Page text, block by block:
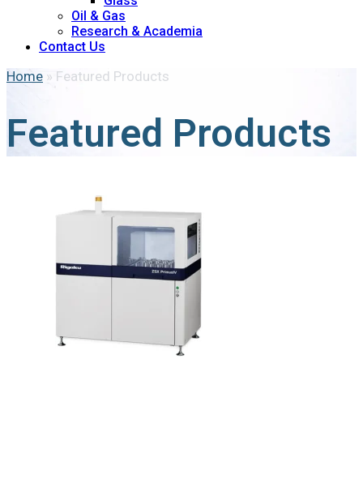
Oil & Gas
Research & Academia
Contact Us
Home » Featured Products
Featured Products